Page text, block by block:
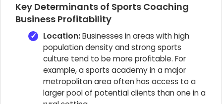
Key Determinants of Sports Coaching
Business Profitability
Location:Businesses in areas with high
population density and strong sports
culture tend to be more profitable. For
example, a sports academy in a major
metropolitan area often has access to a
larger pool of potential clients than one in a